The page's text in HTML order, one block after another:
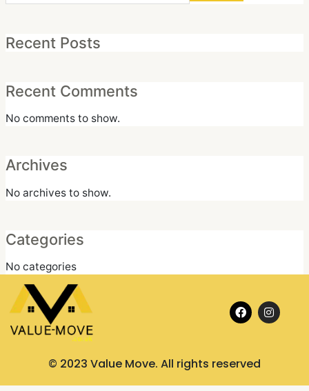
Recent Posts
Recent Comments
No comments to show.
Archives
No archives to show.
Categories
No categories
F
a
c
o
o
k
I
n
s
a
© 2023 Value Move. All rights reserved